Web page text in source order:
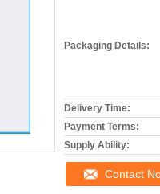
Packaging Details:
Delivery Time:
Payment Terms:
Supply Ability:
Contact